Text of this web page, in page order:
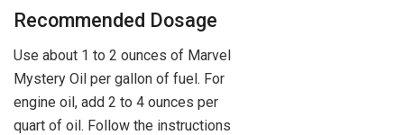
Recommended Dosage
Use about 1 to 2 ounces of Marvel
Mystery Oil per gallon of fuel. For
engine oil, add 2 to 4 ounces per
quart of oil. Follow the instructions